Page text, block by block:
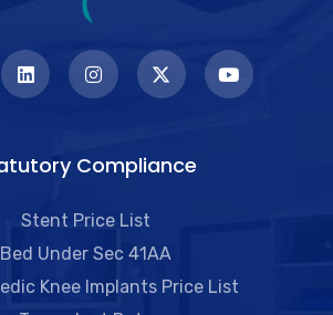
Compliance
Stent Price List
Bed Under Sec 41AA
Knee Implants Price List